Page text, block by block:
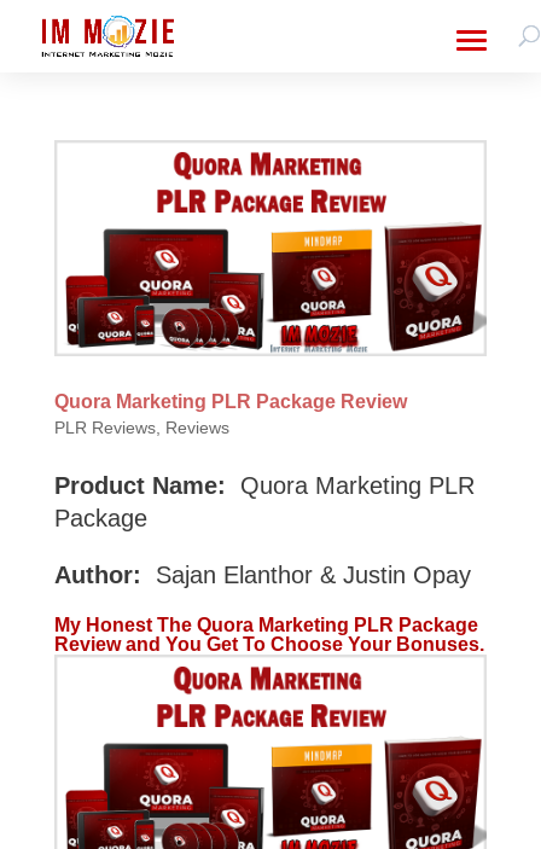
Quora Marketing PLR Package Review
PLR Reviews, Reviews
Product Name:
Quora Marketing PLR
Package
Author: Sajan Elanthor & Justin Opay
My Honest The Quora Marketing PLR Package
Review and You Get To Choose Your Bonuses.